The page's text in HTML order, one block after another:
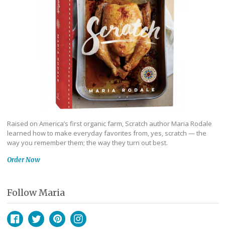
Raised on America’s first organic farm, Scratch author Maria Rodale
learned how to make everyday favorites from, yes, scratch — the
way you remember them; the way they turn out best.
Order Now
Follow Maria